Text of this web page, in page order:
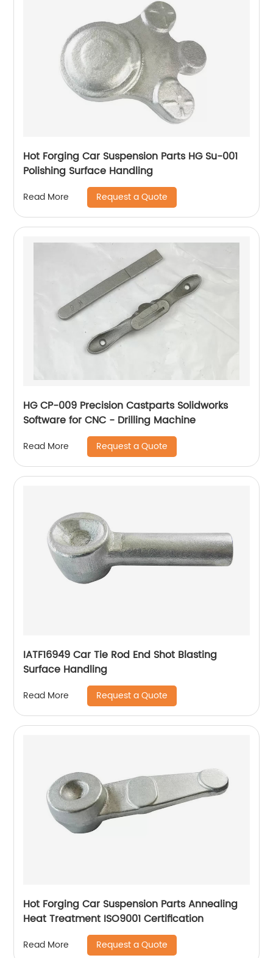
Hot Forging Car Suspension Parts HG Su-001
Polishing Surface Handling
Read More Request a Quote
HG CP-009 Precision Castparts Solidworks
Software for CNC - Drilling Machine
Read More Request a Quote
IATF16949 Car Tie Rod End Shot Blasting
Surface Handling
Read More Request a Quote
Hot Forging Car Suspension Parts Annealing
Heat Treatment ISO9001 Certification
Read More Request a Quote